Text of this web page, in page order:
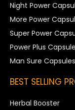
Night Power
More Power
Super Power
Power Plus
Man Sure Capsules
BEST SELLING
Herbal Booster